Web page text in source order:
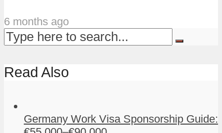
6 months ago
Read Also
Germany Work Visa Sponsorship Guide: